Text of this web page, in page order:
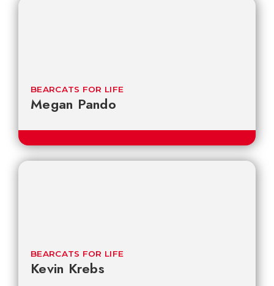
Megan Pando
BEARCATS FOR LIFE
Kevin Krebs
BEARCATS FOR LIFE